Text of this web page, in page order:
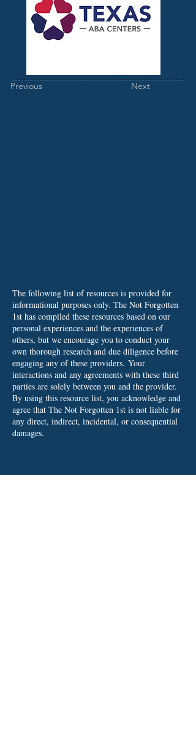
Previous Next
The following list of resources is provided for
informational purposes only. The Not Forgotten
1st has compiled these resources based on our
personal experiences and the experiences of
others, but we encourage you to conduct your
own thorough research and due diligence before
engaging any of these providers. Your
interactions and any agreements with these third
parties are solely between you and the provider.
By using this resource list, you acknowledge and
agree that The Not Forgotten 1st is not liable for
any direct, indirect, incidental, or consequential
damages.